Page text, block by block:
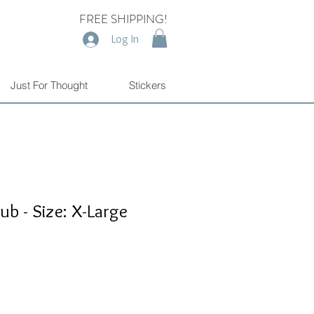
FREE SHIPPING!
Log In
Just For Thought Stickers
- Size: X-Large